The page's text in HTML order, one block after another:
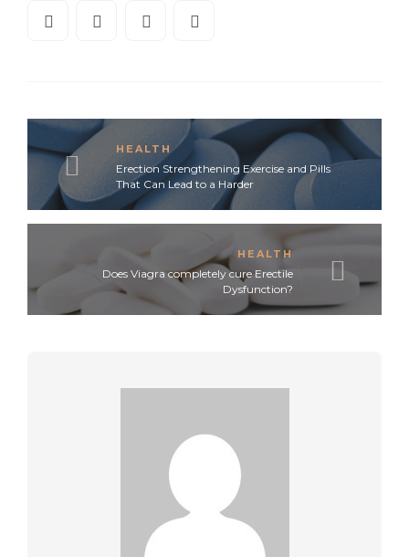
HEALTH
Erection Strengthening Exercise and Pills
That Can Lead to a Harder
HEALTH
Does Viagra completely cure Erectile
Dysfunction?